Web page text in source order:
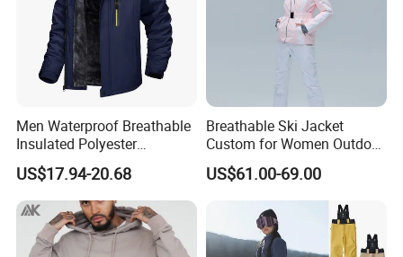
Men Waterproof Breathable
Insulated Polyester
Snowboard Ski Jacket
US$17.94-20.68
Breathable Ski Jacket
Custom for Women Outdoor
Winter Use
US$61.00-69.00